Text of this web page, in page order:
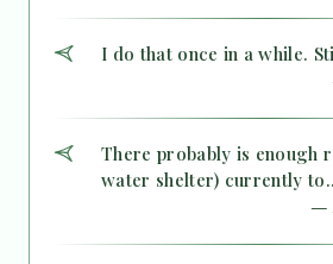
I do that once in a while.
There probably is enough
water shelter) currently
—